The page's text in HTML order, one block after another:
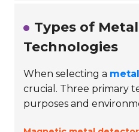
Types of
Technologies
When selecting a
crucial. Three primary
purposes and